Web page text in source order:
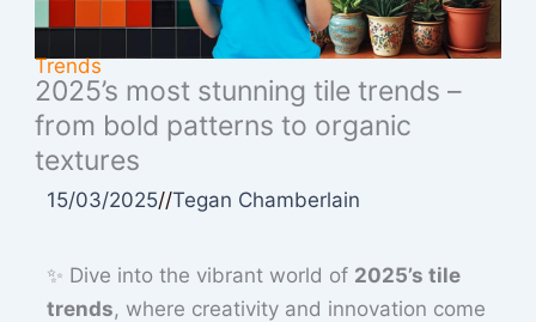
Trends
2025’s most stunning tile trends –
from bold patterns to organic
textures
15/03/2025//Tegan Chamberlain
✨ Dive into the vibrant world of 2025’s tile
trends, where creativity and innovation come